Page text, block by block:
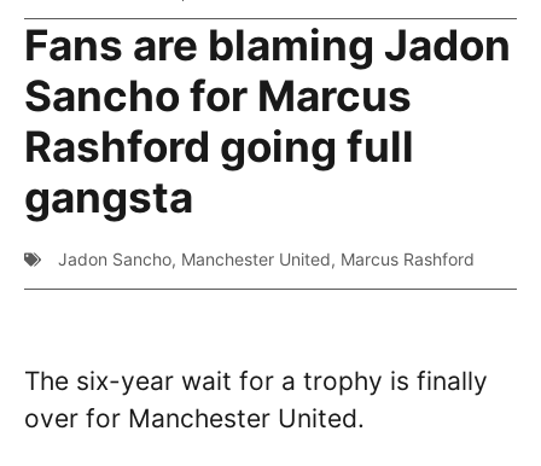
Fans are blaming Jadon
Sancho for Marcus
Rashford going full
gangsta
Jadon Sancho, Manchester United, Marcus Rashford
The six-year wait for a trophy is finally
over for Manchester United.